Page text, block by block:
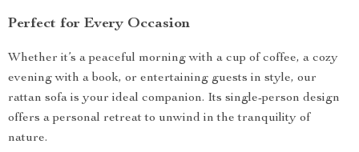
Perfect for Every Occasion
Whether it’s a peaceful morning with a cup of coffee, a cozy
evening with a book, or entertaining guests in style, our
rattan sofa is your ideal companion. Its single-person design
offers a personal retreat to unwind in the tranquility of
nature.